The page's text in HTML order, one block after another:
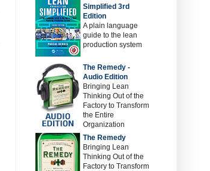
Simplified 3rd
Edition
A plain language
guide to the lean
production system
The Remedy -
Audio Edition
Bringing Lean
Thinking Out of the
Factory to Transform
the Entire
Organization
The Remedy
Bringing Lean
Thinking Out of the
Factory to Transform